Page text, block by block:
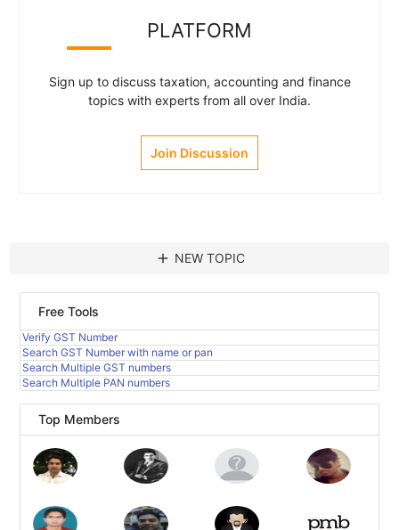
PLATFORM
Sign up to discuss taxation, accounting and finance
topics with experts from all over India.
Join Discussion
add NEW TOPIC
Free Tools
Verify GST Number
Search GST Number with name or pan
Search Multiple GST numbers
Search Multiple PAN numbers
Top Members